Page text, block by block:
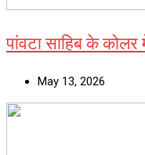
पांवटा साहिब के कोलर
May 13, 2026